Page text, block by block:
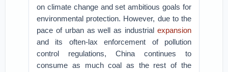
on climate change and set ambitious goals for
environmental protection. However, due to the
pace of urban as well as industrial expansion
and its often-lax enforcement of pollution
control regulations, China continues to
consume as much coal as the rest of the